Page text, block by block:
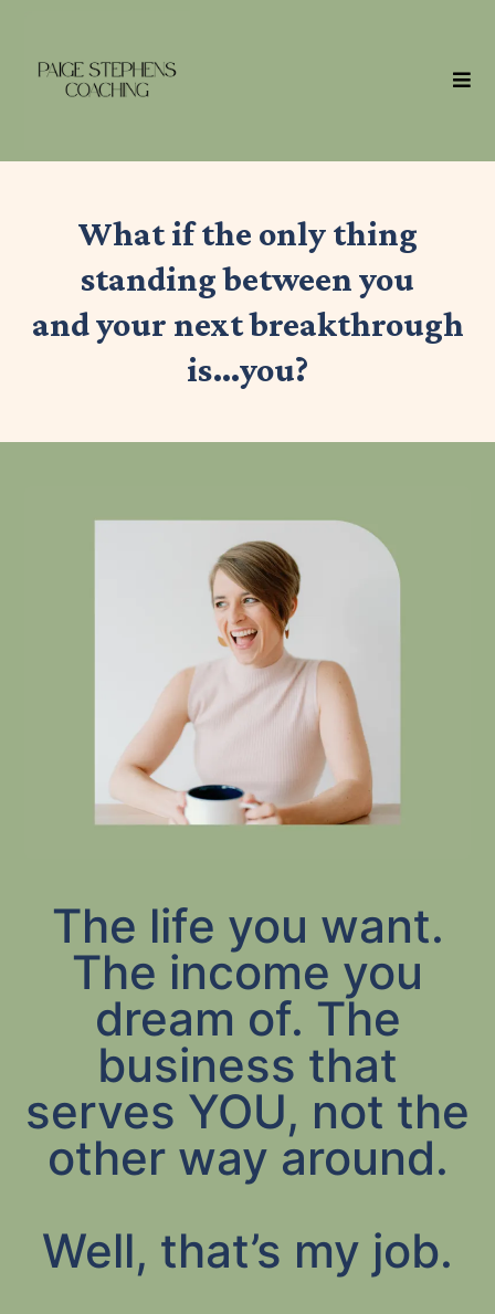
What if the only thing
standing between you
and your next breakthrough
is…you?
The life you want.
The income you
dream of. The
business that
serves YOU, not the
other way around.
Well, that’s my job.